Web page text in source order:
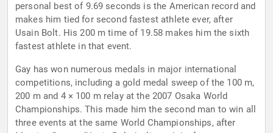
personal best of 9.69 seconds is the American record and
makes him tied for second fastest athlete ever, after
Usain Bolt. His 200 m time of 19.58 makes him the sixth
fastest athlete in that event.
Gay has won numerous medals in major international
competitions, including a gold medal sweep of the 100 m,
200 m and 4 × 100 m relay at the 2007 Osaka World
Championships. This made him the second man to win all
three events at the same World Championships, after